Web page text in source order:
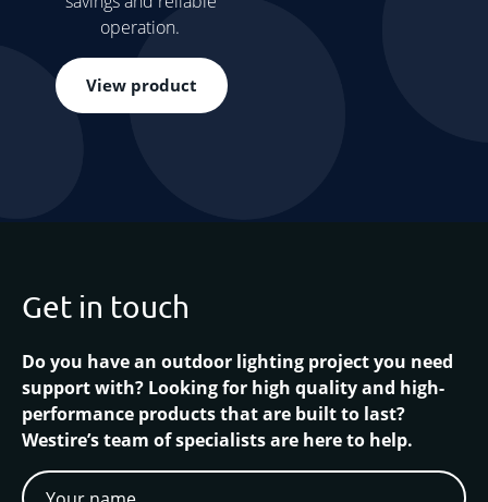
operation.
View product
Get in touch
Do you have an outdoor lighting project you need
support with? Looking for high quality and high-
performance products that are built to last?
Westire’s team of specialists are here to help.